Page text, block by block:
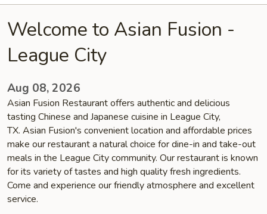
Welcome to Asian Fusion -
League City
Aug 08, 2026
Asian Fusion Restaurant offers authentic and delicious
tasting Chinese and Japanese cuisine in League City,
TX. Asian Fusion's convenient location and affordable prices
make our restaurant a natural choice for dine-in and take-out
meals in the League City community. Our restaurant is known
for its variety of tastes and high quality fresh ingredients.
Come and experience our friendly atmosphere and excellent
service.